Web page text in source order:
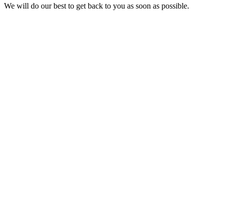
We will do our best to get back to you as soon as possible.